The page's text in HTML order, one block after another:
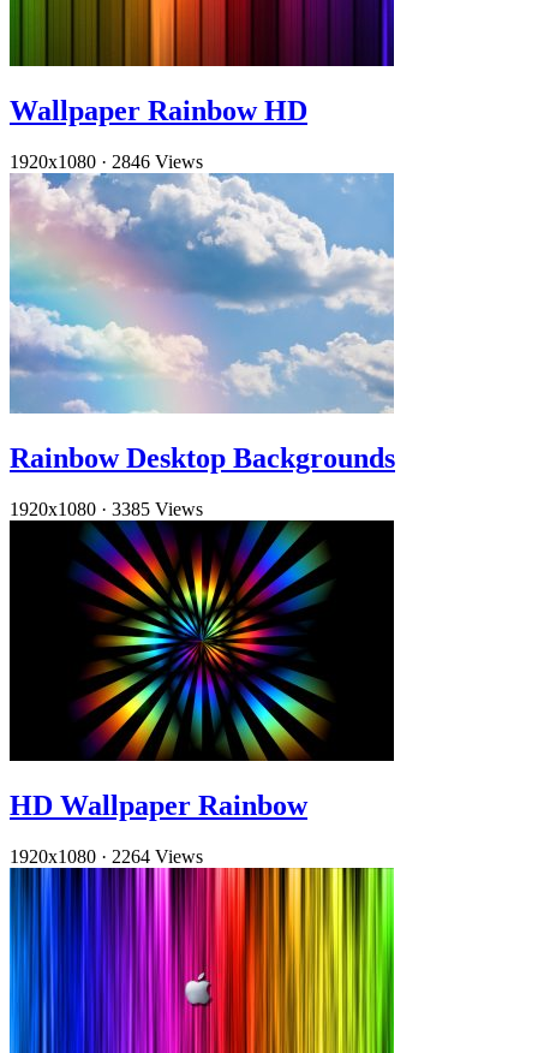
Wallpaper Rainbow HD
1920x1080 · 2846 Views
Rainbow Desktop Backgrounds
1920x1080 · 3385 Views
HD Wallpaper Rainbow
1920x1080 · 2264 Views